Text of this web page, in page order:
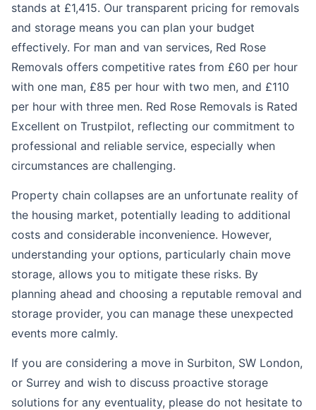
stands at £1,415. Our transparent pricing for removals
and storage means you can plan your budget
effectively. For man and van services, Red Rose
Removals offers competitive rates from £60 per hour
with one man, £85 per hour with two men, and £110
per hour with three men. Red Rose Removals is Rated
Excellent on Trustpilot, reflecting our commitment to
professional and reliable service, especially when
circumstances are challenging.
Property chain collapses are an unfortunate reality of
the housing market, potentially leading to additional
costs and considerable inconvenience. However,
understanding your options, particularly chain move
storage, allows you to mitigate these risks. By
planning ahead and choosing a reputable removal and
storage provider, you can manage these unexpected
events more calmly.
If you are considering a move in Surbiton, SW London,
or Surrey and wish to discuss proactive storage
solutions for any eventuality, please do not hesitate to